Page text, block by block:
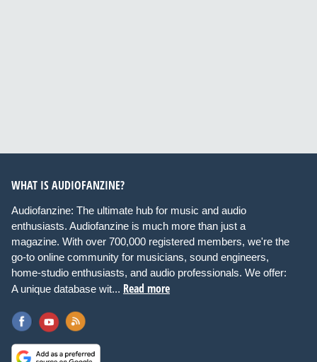
WHAT IS AUDIOFANZINE?
Audiofanzine: The ultimate hub for music and audio
enthusiasts. Audiofanzine is much more than just a
magazine. With over 700,000 registered members, we're the
go-to online community for musicians, sound engineers,
home-studio enthusiasts, and audio professionals. We offer:
A unique database wit... Read more